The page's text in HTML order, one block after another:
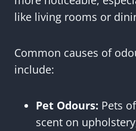
like living rooms or
Common causes of
include:
Pet Odours: Pets
scent on